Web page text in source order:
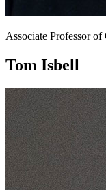
Associate Professor
Tom Isbell